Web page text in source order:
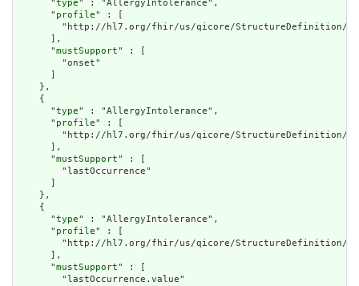
      "
type" : "AllergyIntolerance",
      "
profile" : [
"http://hl7.org/fhir/us/qicore/StructureDefinition/
      ],
      "
mustSupport" : [
        "onset"
    },
    {
      "
type" : "AllergyIntolerance",
      "
profile" : [
"http://hl7.org/fhir/us/qicore/StructureDefinition/
      ],
      "
mustSupport" : [
        "lastOccurrence"
    },
    {
      "
type" : "AllergyIntolerance",
      "
profile" : [
"http://hl7.org/fhir/us/qicore/StructureDefinition/
      ],
      "
mustSupport" : [
        "lastOccurrence.value"